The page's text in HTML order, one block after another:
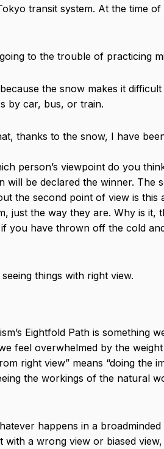
transit system. At the time
to the trouble of practicing
the snow makes it
by car, bus, or train.
thanks to the snow, I have
person’s viewpoint do you
be declared the winner. The
the second point of view is this
just the way they are. Why is it,
you have thrown off the cold
things with right view.
Eightfold Path is something
feel overwhelmed by the
right view” means “doing the
the workings of the natural
happens in a
a wrong view or biased